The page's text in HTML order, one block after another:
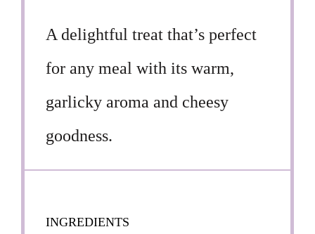
A delightful treat that’s perfect
for any meal with its warm,
garlicky aroma and cheesy
goodness.
INGREDIENTS